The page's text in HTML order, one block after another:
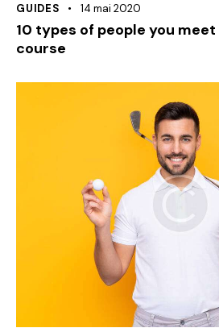
GUIDES 14 mai 2020
10 types of people you
course